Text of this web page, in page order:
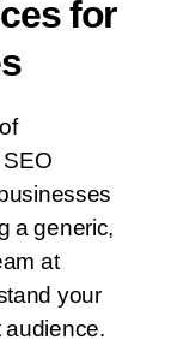
for
a generic,
at
your
audience.